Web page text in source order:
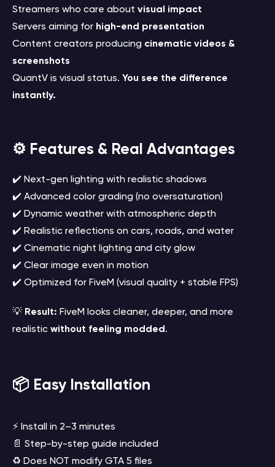
Streamers who care about visual impact
Servers aiming for high-end presentation
Content creators producing cinematic videos &
screenshots
QuantV is visual status. You see the difference
instantly.
⚙️ Features & Real Advantages
✔️ Next-gen lighting with realistic shadows
✔️ Advanced color grading (no oversaturation)
✔️ Dynamic weather with atmospheric depth
✔️ Realistic reflections on cars, roads, and water
✔️ Cinematic night lighting and city glow
✔️ Clear image even in motion
✔️ Optimized for FiveM (visual quality + stable FPS)
💡 Result: FiveM looks cleaner, deeper, and more
realistic without feeling modded.
📦 Easy Installation
⚡ Install in 2–3 minutes
📄 Step-by-step guide included
♻️ Does NOT modify GTA 5 files